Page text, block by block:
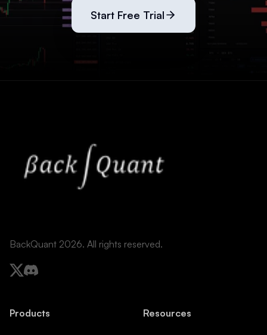
Start Free Trial
BackQuant 2026. All rights reserved.
Products Resources